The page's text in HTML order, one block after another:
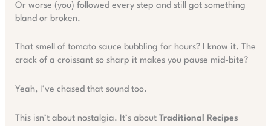
Or worse (you) followed every step and still got something
bland or broken.
That smell of tomato sauce bubbling for hours? I know it. The
crack of a croissant so sharp it makes you pause mid-bite?
Yeah, I’ve chased that sound too.
This isn’t about nostalgia. It’s about Traditional Recipes